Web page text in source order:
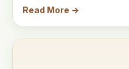
Read More →